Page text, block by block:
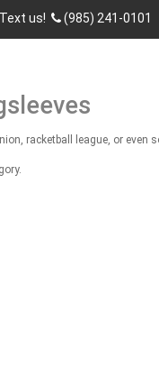
us! (985) 241-0101
racketball league, or